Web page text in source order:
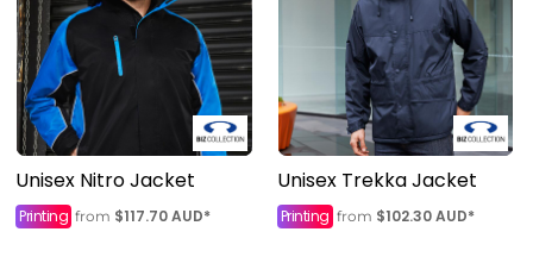
Unisex Nitro Jacket
Printing from $117.70AUD*
Unisex Trekka Jacket
Printing from $102.30AUD*